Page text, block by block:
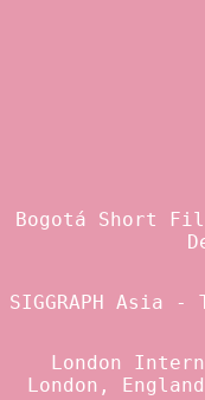
Bogotá Short
SIGGRAPH Asia -
London
London,